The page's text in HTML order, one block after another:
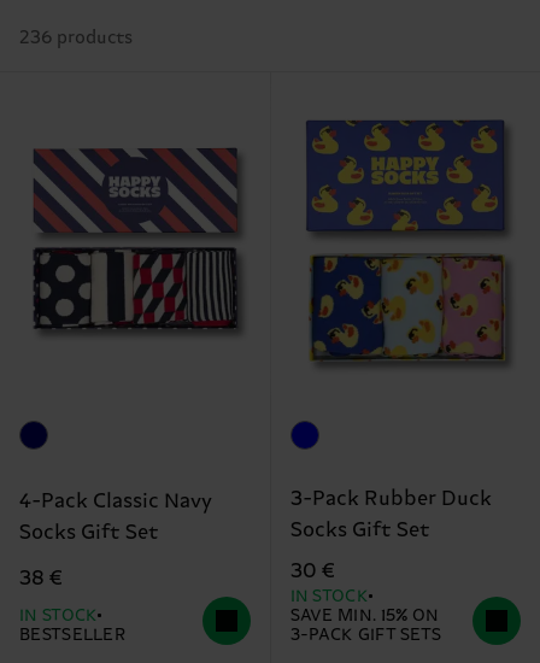
236 products
4-Pack Classic Navy
Socks Gift Set
38 €
IN STOCK
BESTSELLER
3-Pack Rubber Duck
Socks Gift Set
30 €
IN STOCK
SAVE MIN. 15% ON
3-PACK GIFT SETS